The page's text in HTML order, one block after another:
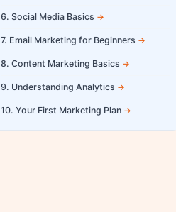
6. Social Media Basics
7. Email Marketing for Beginners
8. Content Marketing Basics
9. Understanding Analytics
10. Your First Marketing Plan